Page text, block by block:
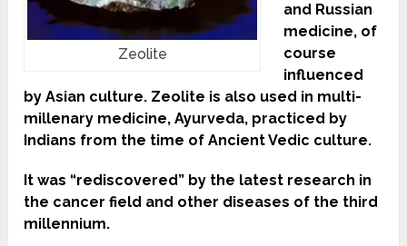
Zeolite
and Russian
medicine, of
course
influenced
by Asian culture. Zeolite is also used in multi-
millenary medicine, Ayurveda, practiced by
Indians from the time of Ancient Vedic culture.
It was “rediscovered” by the latest research in
the cancer field and other diseases of the third
millennium.